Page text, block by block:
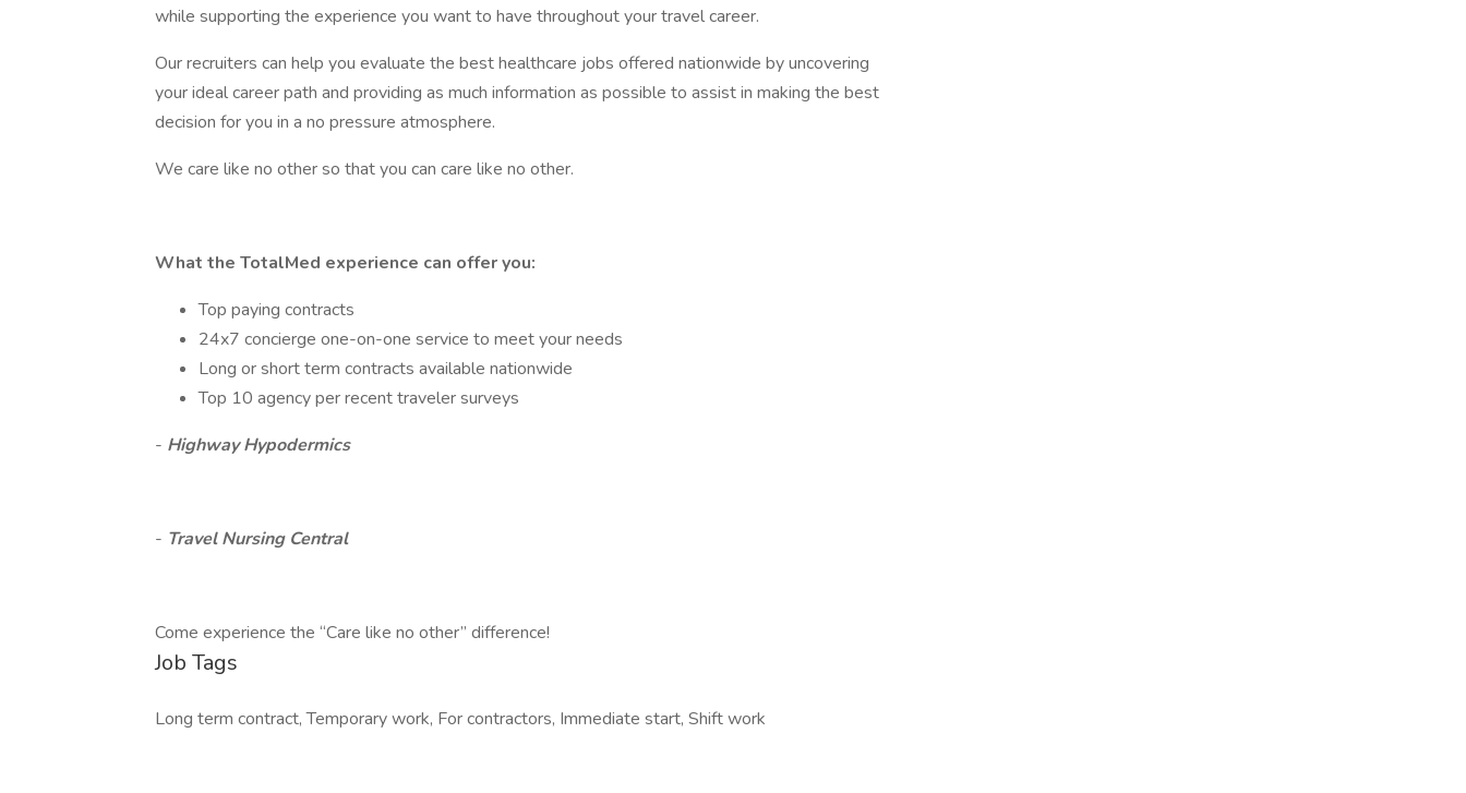
while supporting the experience you want to have throughout your travel career.
Our recruiters can help you evaluate the best healthcare jobs offered nationwide by uncovering
your ideal career path and providing as much information as possible to assist in making the best
decision for you in a no pressure atmosphere.
We care like no other so that you can care like no other.
What the TotalMed experience can offer you:
Top paying contracts
24x7 concierge one-on-one service to meet your needs
Long or short term contracts available nationwide
Top 10 agency per recent traveler surveys
- Highway Hypodermics
- Travel Nursing Central
Come experience the “Care like no other” difference!
Job Tags
Long term contract, Temporary work, For contractors, Immediate start, Shift work